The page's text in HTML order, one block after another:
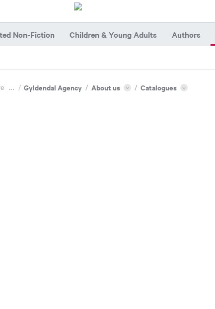
Non-Fiction Children & Young Adults Authors
... / Gyldendal Agency / About us / Catalogues